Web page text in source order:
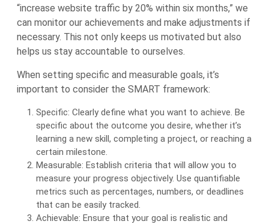
“increase website traffic by 20% within six months,” we
can monitor our achievements and make adjustments if
necessary. This not only keeps us motivated but also
helps us stay accountable to ourselves.
When setting specific and measurable goals, it’s
important to consider the SMART framework:
Specific: Clearly define what you want to achieve. Be
specific about the outcome you desire, whether it’s
learning a new skill, completing a project, or reaching a
certain milestone.
Measurable: Establish criteria that will allow you to
measure your progress objectively. Use quantifiable
metrics such as percentages, numbers, or deadlines
that can be easily tracked.
Achievable: Ensure that your goal is realistic and